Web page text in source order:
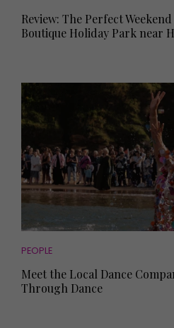
Review: The Perfect
Boutique Holiday Park near
PEOPLE
Meet the Local Dance
Through Dance